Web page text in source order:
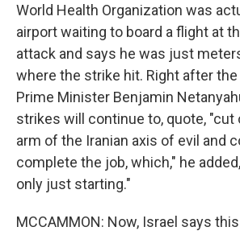
World Health Organization was
airport waiting to board a flight at
attack and says he was just
where the strike hit. Right after
Prime Minister Benjamin
strikes will continue to, quote,
arm of the Iranian axis of evil and
complete the job, which," he
only just starting."
MCCAMMON: Now, Israel says